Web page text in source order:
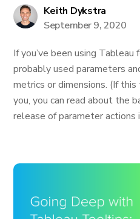
Keith Dykstra
September 9, 2020
If you’ve been using Tableau
probably used parameters
metrics or dimensions. (If
you, you can read about the
release of parameter actions